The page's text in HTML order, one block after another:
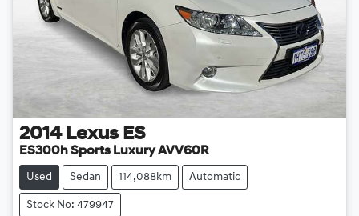
2014 Lexus ES
ES300h Sports Luxury AVV60R
Used Sedan 114,088km Automatic
Stock No: 479947